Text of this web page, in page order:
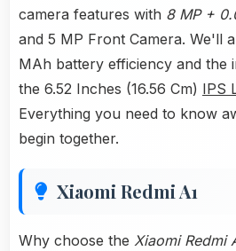
camera features with 8 MP +
and 5 MP Front Camera. We'll
MAh battery efficiency and the
the 6.52 Inches (16.56 Cm) IPS
Everything you need to know
begin together.
Xiaomi Redmi A1
Why choose the Xiaomi Redmi